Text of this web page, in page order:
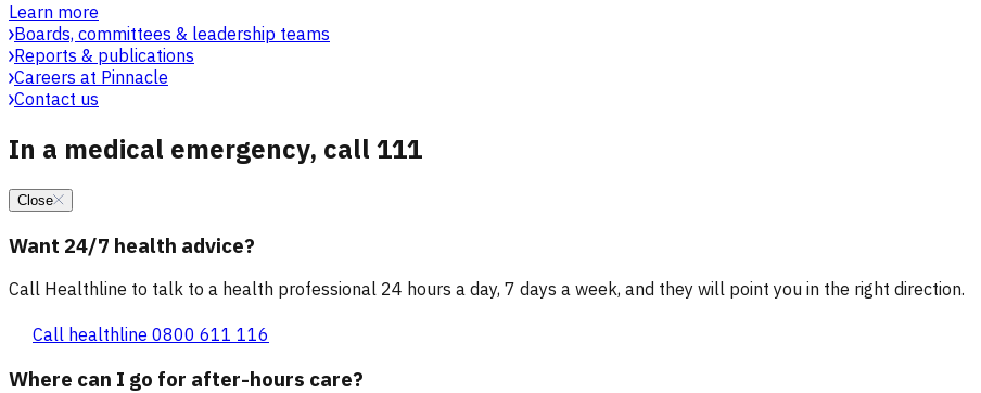
Learn more
Boards, committees & leadership teams
Reports & publications
Careers at Pinnacle
Contact us
In a medical emergency, call 111
Close
Want 24/7 health advice?
Call Healthline to talk to a health professional 24 hours a day, 7 days a week, and they will point you in the right direction.
Call healthline 0800 611 116
Where can I go for after-hours care?